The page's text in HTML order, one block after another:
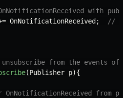
with
OnNotificationReceived ; //
from the events of
(Publisher p){
from